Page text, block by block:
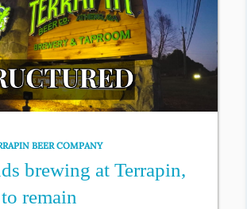
BEER COMPANY
brewing at Terrapin,
remain